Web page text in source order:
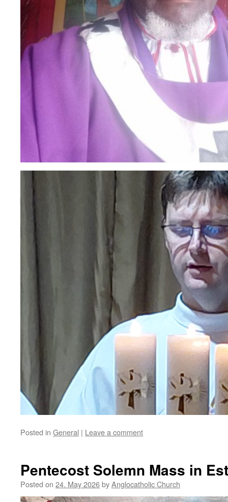
Posted in General | Leave a comment
Pentecost Solemn Mass in
Posted on 24. May 2026byAnglocatholic Church